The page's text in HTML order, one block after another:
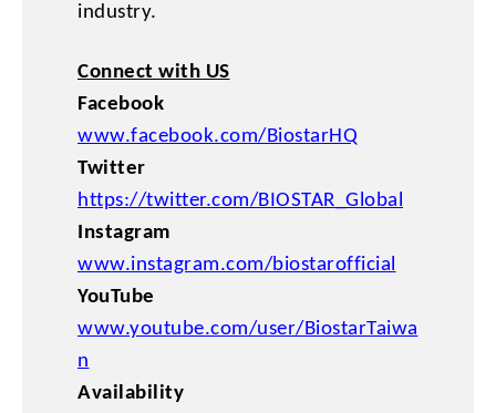
industry.
Connect with US
Facebook
www.facebook.com/BiostarHQ
Twitter
https://twitter.com/BIOSTAR_Global
Instagram
www.instagram.com/biostarofficial
YouTube
www.youtube.com/user/BiostarTaiwa
n
Availability